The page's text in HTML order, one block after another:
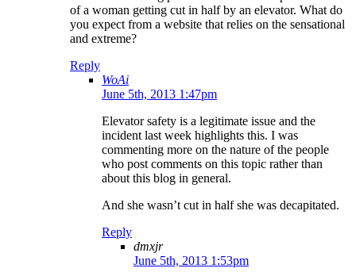
of a woman getting cut in half by an elevator. What do
you expect from a website that relies on the sensational
and extreme?
Reply
WoAi
June 5th, 2013 1:47pm
Elevator safety is a legitimate issue and the
incident last week highlights this. I was
commenting more on the nature of the people
who post comments on this topic rather than
about this blog in general.
And she wasn’t cut in half she was decapitated.
Reply
dmxjr
June 5th, 2013 1:53pm